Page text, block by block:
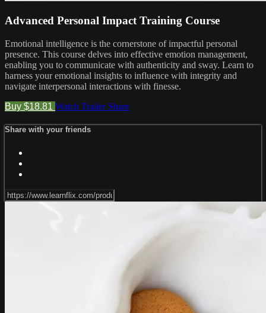
Advanced Personal Impact Training Course
Emotional intelligence is the cornerstone of impactful personal
presence. This course delves into effective emotion management,
enabling you to communicate with authenticity and sway. Learn to
harness your emotional insights to influence with integrity and
navigate interpersonal interactions with finesse.
Buy $18.81 Watch Trailer Share
Share with your friends